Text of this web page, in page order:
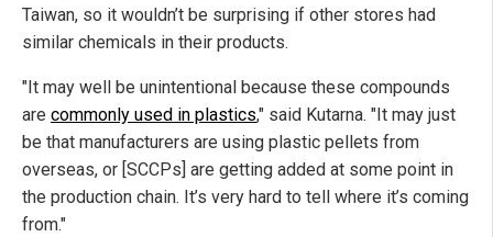
Taiwan, so it wouldn’t be surprising if other stores had
similar chemicals in their products.
"It may well be unintentional because these compounds
are commonly used in plastics," said Kutarna. "It may just
be that manufacturers are using plastic pellets from
overseas, or [SCCPs] are getting added at some point in
the production chain. It’s very hard to tell where it’s coming
from."